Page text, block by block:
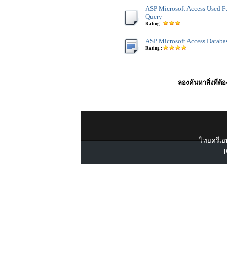
ASP Microsoft Access Used
Query
Rating :
ASP Microsoft Access
Rating :
ลองค้นหาสิ่งที่ต้อ
ไทยครีเอ
[